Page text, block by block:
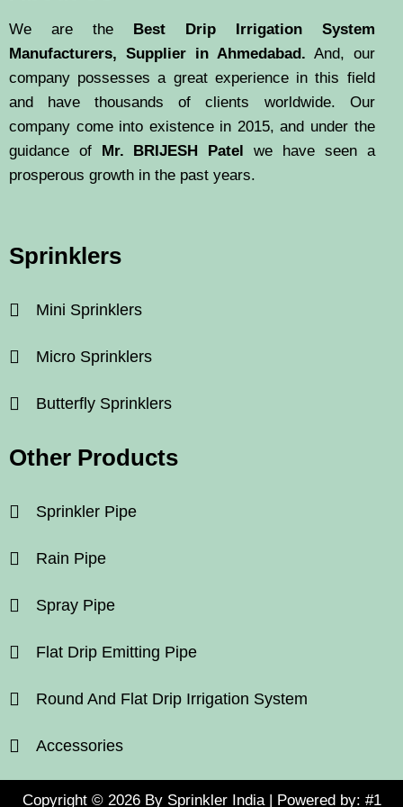
We are the Best Drip Irrigation System
Manufacturers, Supplier in Ahmedabad. And, our
company possesses a great experience in this field
and have thousands of clients worldwide. Our
company come into existence in 2015, and under the
guidance of Mr. BRIJESH Patel we have seen a
prosperous growth in the past years.
Sprinklers
Mini Sprinklers
Micro Sprinklers
Butterfly Sprinklers
Other Products
Sprinkler Pipe
Rain Pipe
Spray Pipe
Flat Drip Emitting Pipe
Round And Flat Drip Irrigation System
Accessories
Copyright © 2026 By Sprinkler India | Powered by: #1